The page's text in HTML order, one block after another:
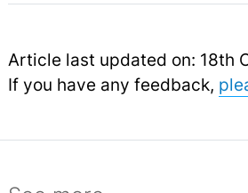
Article last updated on: 18th
If you have any feedback,